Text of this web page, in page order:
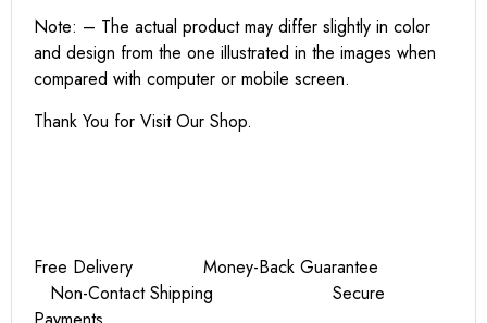
Note: – The actual product may differ slightly in color
and design from the one illustrated in the images when
compared with computer or mobile screen.
Thank You for Visit Our Shop.
Payments